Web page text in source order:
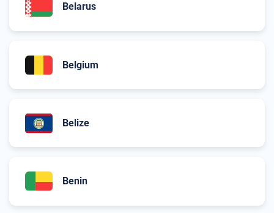
Belarus
Belgium
Belize
Benin